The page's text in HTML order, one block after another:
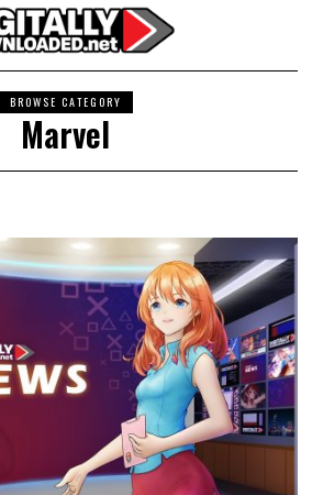
BROWSE CATEGORY
Marvel